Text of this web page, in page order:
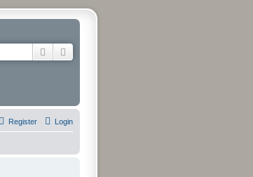
Search
Login
Register